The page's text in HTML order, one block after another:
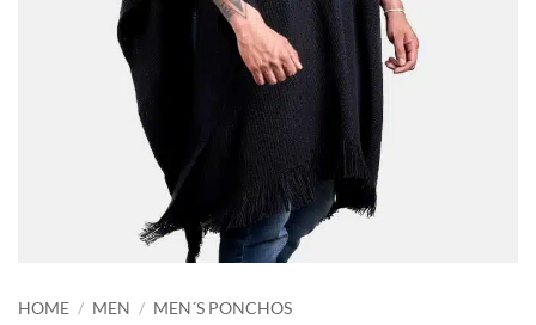
HOME / MEN / MEN´S PONCHOS